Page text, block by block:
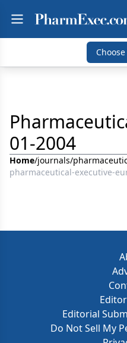
01-2004
Home/journals/
pharmaceutical-executive-
Editorial
Do Not Sell My